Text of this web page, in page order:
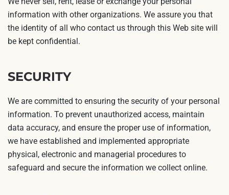
information with other organizations. We assure you that
the identity of all who contact us through this Web site will
be kept confidential.
SECURITY
We are committed to ensuring the security of your personal
information. To prevent unauthorized access, maintain
data accuracy, and ensure the proper use of information,
we have established and implemented appropriate
physical, electronic and managerial procedures to
safeguard and secure the information we collect online.